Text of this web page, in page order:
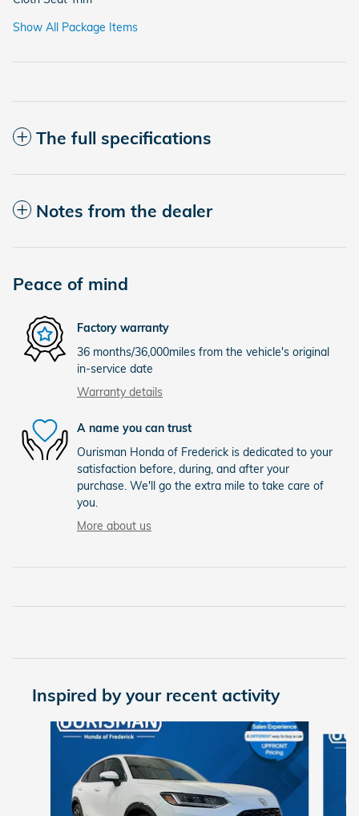
Show All Package Items
The full specifications
Notes from the dealer
Peace of mind
Factory warranty
36 months/36,000miles from the vehicle's original
in-service date
Warranty details
A name you can trust
Ourisman Honda of Frederick is dedicated to your
satisfaction before, during, and after your
purchase. We'll go the extra mile to take care of
you.
More about us
Inspired by your recent activity
Slide 1 of 6